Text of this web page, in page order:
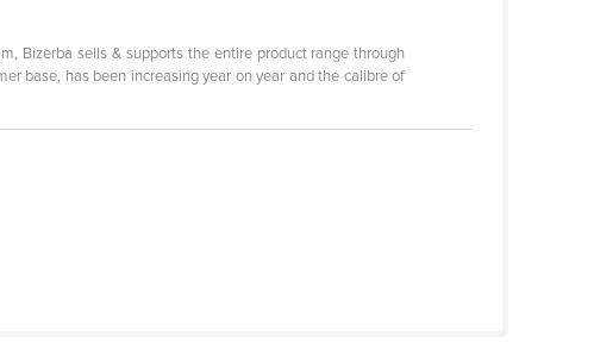
Bizerba sells & supports the entire product range through
base, has been increasing year on year and the calibre of